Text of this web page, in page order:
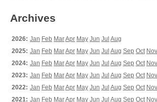
Archives
2026: Jan Feb MarApr May Jun Jul Aug
2025: Jan Feb MarApr May Jun Jul Aug Sep Oct Nov
2024: Jan Feb MarApr May Jun Jul Aug Sep Oct Nov
2023: Jan Feb MarApr May Jun Jul Aug Sep Oct Nov
2022: Jan Feb MarApr May Jun Jul Aug Sep Oct Nov
2021: Jan Feb MarApr May Jun Jul Aug Sep Oct Nov